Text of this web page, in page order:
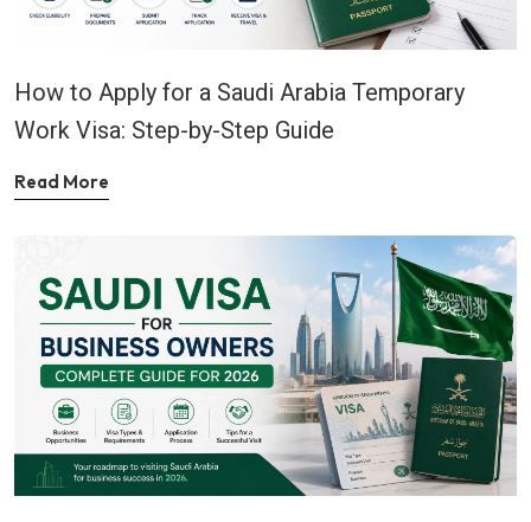
How to Apply for a Saudi Arabia Temporary
Work Visa: Step-by-Step Guide
Read More